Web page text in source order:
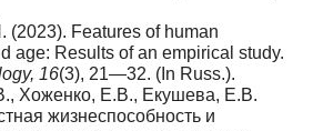
(2023). Features of human
age: Results of an empirical study.
16(3), 21—32. (In Russ.).
Хоженко, Е.В., Екушева, Е.В.
жизнеспособность и